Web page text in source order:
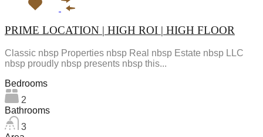
PRIME LOCATION | HIGH ROI | HIGH FLOOR
Classic nbsp Properties nbsp Real nbsp Estate nbsp LLC
nbsp proudly nbsp presents nbsp this...
Bedrooms
2
Bathrooms
3